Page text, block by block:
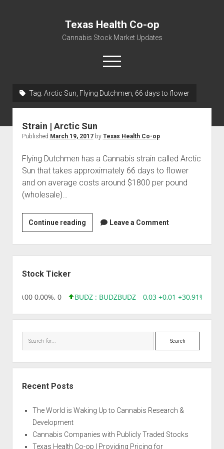
Texas Health Co-op
Cannabis Stock Market Updates
open
menu
Water, Food, Cannabis, Building Material & Clothing Testing
Tag: Arctic Sun, Flying Dutchmen, 66 days to flower
Strain | Arctic Sun
Published March 19, 2017by Texas Health Co-op
Flying Dutchmen has a Cannabis strain called Arctic
Sun that takes approximately 66 days to flower
and on average costs around $1800 per pound
(wholesale)…
Continue readingStrain
|
Arctic
Sun
Leave a Comment
Stock Ticker
0,00 0,00%, 0 BUDZ : BUDZBUDZ 0,03 +0,01 +30,91%,
Search
Recent Posts
The World is Waking Up to Cannabis Research &
Development
Cannabis Companies with Publicly Traded Stocks
Texas Health Co-op | Providing Pricing for